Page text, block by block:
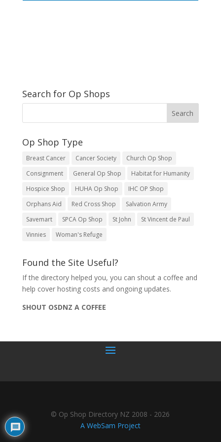
Search for Op Shops
Op Shop Type
Breast Cancer Cancer Society
Church Op Shop
Consignment
General Op Shop
Habitat for Humanity
Hospice Shop
HUHA Op Shop
IHC OP Shop
Orphans Aid
Red Cross Shop
Salvation Army
Savemart
SPCA Op Shop St John
St Vincent de Paul
Vinnies
Woman's Refuge
Found the Site Useful?
If the directory helped you, you can shout a coffee and
help cover hosting costs and ongoing updates.
SHOUT OSDNZ A COFFEE
© Op Shop Directory NZ 2008 - 2026
A WebSam Project